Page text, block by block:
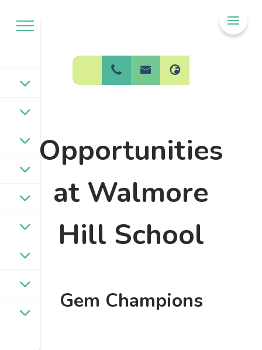
BPW Federation
Opportunities
at Walmore
Hill School
Gem Champions